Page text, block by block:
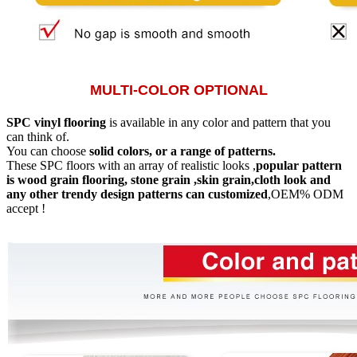
MULTI-COLOR OPTIONAL
SPC vinyl flooring is available in any color and pattern that you
can think of.
You can choose solid colors, or a range of patterns.
These SPC floors with an array of realistic looks ,popular pattern
is wood grain flooring, stone grain ,skin grain,cloth look and
any other trendy design patterns can customized,OEM% ODM
accept !